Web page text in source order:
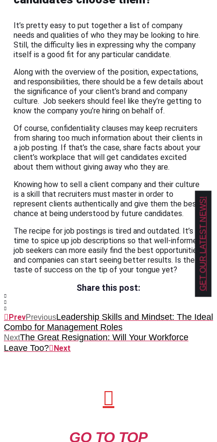
It’s pretty easy to put together a list of company
needs and qualities of who they may be looking to hire.
Still, the difficulty lies in expressing why the company
itself is a good fit for any particular candidate.
Along with the overview of the position, expectations,
and responsibilities, there should be a few details about
the significance of your client’s brand and company
culture. Job seekers should feel like they’re getting to
know the company you’re hiring on behalf of.
Of course, confidentiality clauses may keep recruiters
from sharing too much information about their clients in
a job posting. If that’s the case, share facts about your
client’s workplace that will get candidates excited
about them without giving away who they are.
Knowing how to sell a client company and their culture
is a skill that recruiters must master in order to
represent clients authentically and give them the best
chance at being understood by future candidates.
The recipe for job postings is tired and outdated. It’s
time to spice up job descriptions so that well-informed
job seekers can more easily find the best opportunities,
and companies can start seeing better results. Is the
taste of success on the tip of your tongue yet?
Share this post:
PrevPreviousLeadership Skills and Mindset: The Ideal
Combo for Management Roles
NextThe Great Resignation: Will Your Workforce
Leave Too?
Next
GO TO TOP
GET OUR LATEST NEWS!